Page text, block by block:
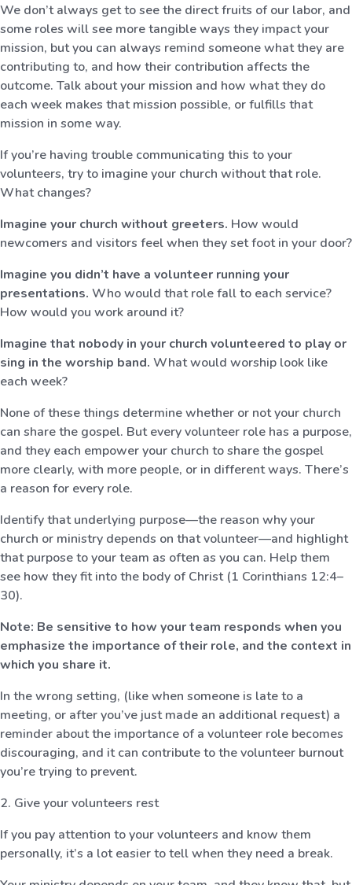
We don’t always get to see the direct fruits of our labor, and
some roles will see more tangible ways they impact your
mission, but you can always remind someone what they are
contributing to, and how their contribution affects the
outcome. Talk about your mission and how what they do
each week makes that mission possible, or fulfills that
mission in some way.
If you’re having trouble communicating this to your
volunteers, try to imagine your church without that role.
What changes?
Imagine your church without greeters. How would
newcomers and visitors feel when they set foot in your door?
Imagine you didn’t have a volunteer running your
presentations. Who would that role fall to each service?
How would you work around it?
Imagine that nobody in your church volunteered to play or
sing in the worship band. What would worship look like
each week?
None of these things determine whether or not your church
can share the gospel. But every volunteer role has a purpose,
and they each empower your church to share the gospel
more clearly, with more people, or in different ways. There’s
a reason for every role.
Identify that underlying purpose—the reason why your
church or ministry depends on that volunteer—and highlight
that purpose to your team as often as you can. Help them
see how they fit into the body of Christ (1 Corinthians 12:4–
30).
Note: Be sensitive to how your team responds when you
emphasize the importance of their role, and the context in
which you share it.
In the wrong setting, (like when someone is late to a
meeting, or after you’ve just made an additional request) a
reminder about the importance of a volunteer role becomes
discouraging, and it can contribute to the volunteer burnout
you’re trying to prevent.
2. Give your volunteers rest
If you pay attention to your volunteers and know them
personally, it’s a lot easier to tell when they need a break.